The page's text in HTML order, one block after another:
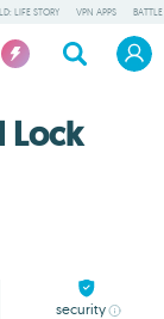
LIFE STORY VPN APPS
Lock
security